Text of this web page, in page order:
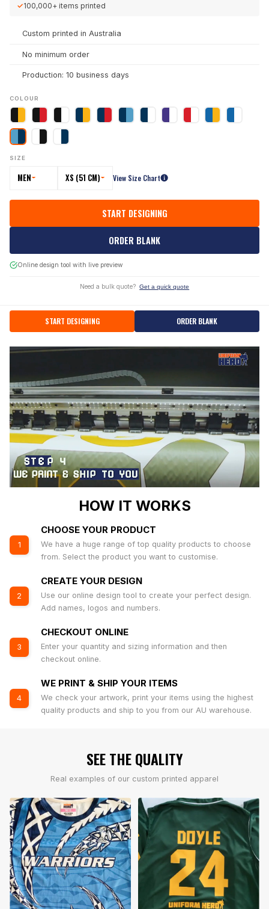
✓100,000+ items printed
Custom printed in Australia
No minimum order
Production: 10 business days
COLOUR
SIZE
MEN XS (51 CM) View Size Chart
START DESIGNING
ORDER BLANK
Online design tool with live preview
Need a bulk quote? Get a quick quote
START DESIGNING ORDER BLANK
HOW IT WORKS
1
CHOOSE YOUR PRODUCT
We have a huge range of top quality products to choose
from. Select the product you want to customise.
2
CREATE YOUR DESIGN
Use our online design tool to create your perfect design.
Add names, logos and numbers.
3
CHECKOUT ONLINE
Enter your quantity and sizing information and then
checkout online.
4
WE PRINT & SHIP YOUR ITEMS
We check your artwork, print your items using the highest
quality products and ship to you from our AU warehouse.
SEE THE QUALITY
Real examples of our custom printed apparel